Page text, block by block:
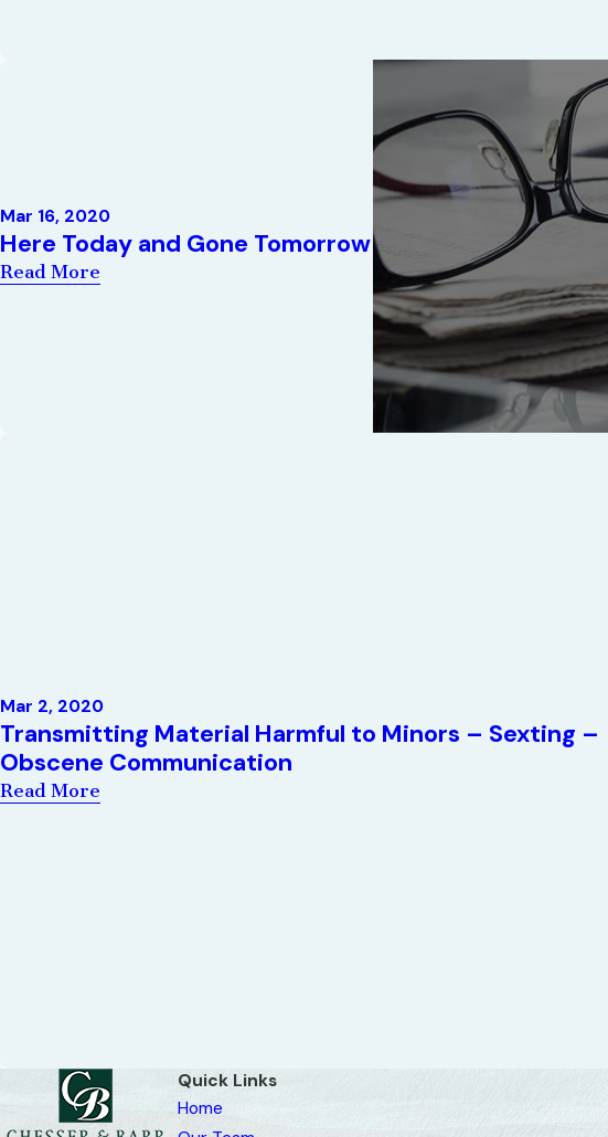
Mar 16, 2020
Here Today and Gone Tomorrow
Read More
Mar 2, 2020
Transmitting Material Harmful to Minors – Sexting –
Obscene Communication
Read More
Quick Links
Home